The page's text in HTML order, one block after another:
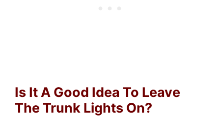
Is It A Good Idea To Leave
The Trunk Lights On?